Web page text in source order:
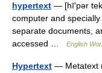
hypertext — [hī′pər
computer and
separate documents,
accessed …
English
Hypertext — Metatext